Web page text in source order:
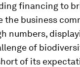
financing to
the business
numbers,
of
of its